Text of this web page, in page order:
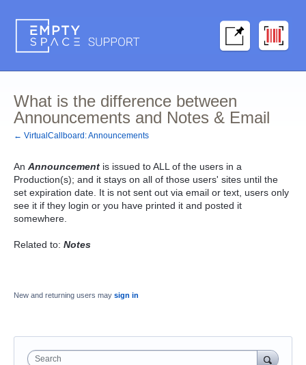
What is the difference between
Announcements and Notes & Email
← VirtualCallboard: Announcements
An Announcement is issued to ALL of the users in a
Production(s); and it stays on all of those users' sites until the
set expiration date. It is not sent out via email or text, users only
see it if they login or you have printed it and posted it
somewhere.
Related to: Notes
New and returning users may sign in
Search